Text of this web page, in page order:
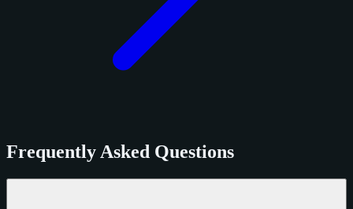
Frequently Asked Questions